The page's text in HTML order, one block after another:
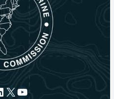
X YouTube